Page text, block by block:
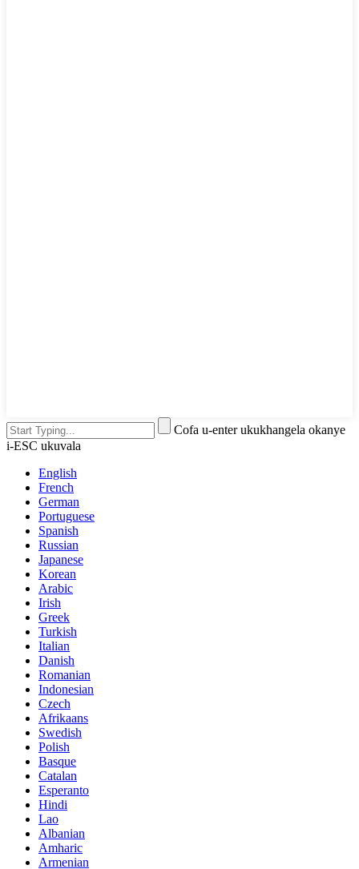
Cofa u-enter ukukhangela okanye
i-ESC ukuvala
English
French
German
Portuguese
Spanish
Russian
Japanese
Korean
Arabic
Irish
Greek
Turkish
Italian
Danish
Romanian
Indonesian
Czech
Afrikaans
Swedish
Polish
Basque
Catalan
Esperanto
Hindi
Lao
Albanian
Amharic
Armenian